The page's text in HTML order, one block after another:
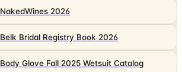
NakedWines 2026
Belk Bridal Registry Book 2026
Body Glove Fall 2025 Wetsuit Catalog